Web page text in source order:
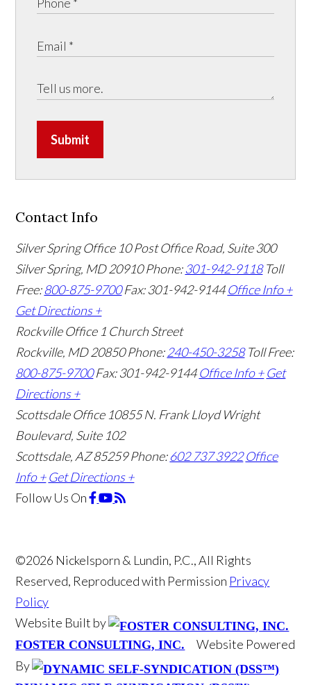
Submit
Contact Info
Silver Spring Office 10 Post Office Road, Suite 300
Silver Spring, MD 20910Phone:301-942-9118 Toll
Free:800-875-9700 Fax: 301-942-9144 Office Info +
Get Directions +
Rockville Office 1 Church Street
Rockville, MD 20850Phone:240-450-3258 Toll Free:
800-875-9700 Fax: 301-942-9144 Office Info + Get
Directions +
Scottsdale Office 10855 N. Frank Lloyd Wright
Boulevard, Suite 102
Scottsdale, AZ 85259Phone:602 737 3922 Office
Info + Get Directions +
Follow Us On
©2026 Nickelsporn & Lundin, P.C., All Rights
Reserved, Reproduced with Permission Privacy
Policy
Website Built by
FOSTER CONSULTING, INC.
Website Powered
By